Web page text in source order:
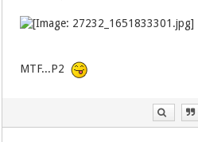
MTF...P2